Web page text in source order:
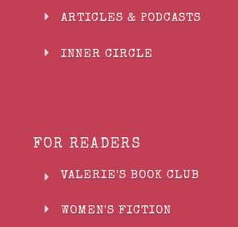
ARTICLES & PODCASTS
INNER CIRCLE
FOR READERS
VALERIE'S BOOK CLUB
WOMEN'S FICTION